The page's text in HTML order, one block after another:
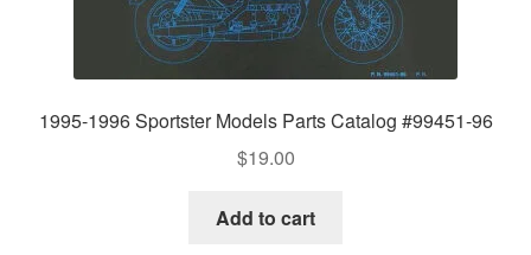
1995-1996 Sportster Models Parts Catalog #99451-96
$19.00
Add to cart